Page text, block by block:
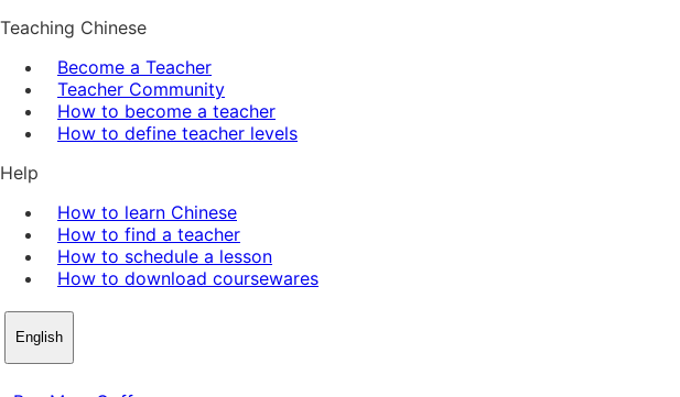
Teaching Chinese
Become a Teacher
Teacher Community
How to become a teacher
How to define teacher levels
Help
How to learn Chinese
How to find a teacher
How to schedule a lesson
How to download coursewares
English